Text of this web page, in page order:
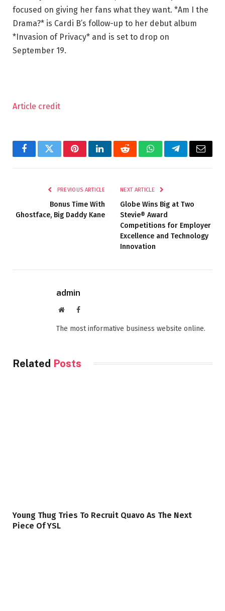
focused on giving her fans what they want. *Am I the
Drama?* is Cardi B’s follow-up to her debut album
*Invasion of Privacy* and is set to drop on
September 19.
Article credit
FacebookTwitterPinterestLinkedInRedditWhatsAppTelegramEmail
PREVIOUS ARTICLE
Bonus Time With
Ghostface, Big Daddy Kane
NEXT ARTICLE
Globe Wins Big at Two
Stevie® Award
Competitions for Employer
Excellence and Technology
Innovation
admin
WebsiteFacebook
The most informative business website online.
Related Posts
Young Thug Tries To Recruit Quavo As The Next
Piece Of YSL